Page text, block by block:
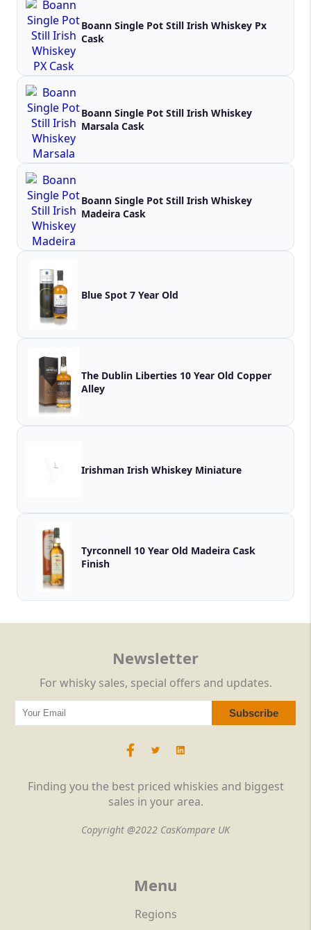
Boann Single Pot Still Irish Whiskey Px
Cask
Boann Single Pot Still Irish Whiskey
Marsala Cask
Boann Single Pot Still Irish Whiskey
Madeira Cask
Blue Spot 7 Year Old
The Dublin Liberties 10 Year Old Copper
Alley
Irishman Irish Whiskey Miniature
Tyrconnell 10 Year Old Madeira Cask
Finish
Finding you the best priced whiskies and biggest
sales in your area.
Copyright @2022 CasKompare UK
Menu
Regions
Newsletter
For whisky sales, special offers and updates.